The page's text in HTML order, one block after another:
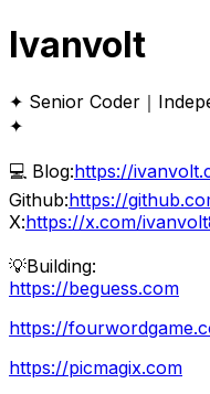
Ivanvolt
✦ Senior Coder｜
✦
💻 Blog:https://
Github:https://
X:https://x.com/
💡Building:
https://beguess.com
https://
https://picmagix.com